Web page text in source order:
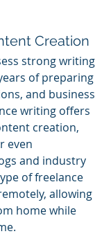
Creation
strong writing
of preparing
and business
writing offers
creation,
even
and industry
of freelance
allowing
home while